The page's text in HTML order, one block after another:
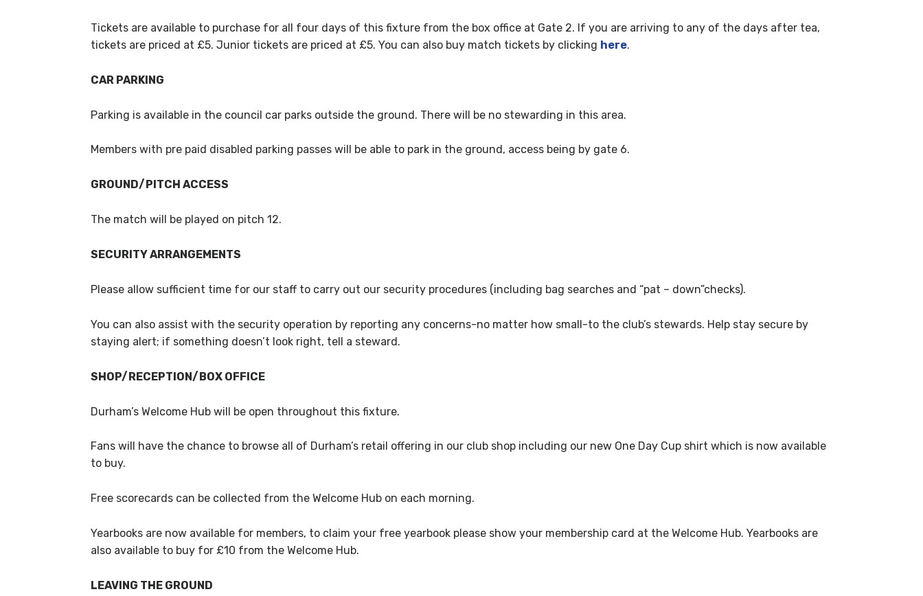
Tickets are available to purchase for all four days of this fixture from the box office at Gate 2. If you are arriving to any of the days after tea,
tickets are priced at £5. Junior tickets are priced at £5. You can also buy match tickets by clicking here.
CAR PARKING
Parking is available in the council car parks outside the ground. There will be no stewarding in this area.
Members with pre paid disabled parking passes will be able to park in the ground, access being by gate 6.
GROUND/PITCH ACCESS
The match will be played on pitch 12.
SECURITY ARRANGEMENTS
Please allow sufficient time for our staff to carry out our security procedures (including bag searches and “pat – down”checks).
You can also assist with the security operation by reporting any concerns-no matter how small-to the club’s stewards. Help stay secure by
staying alert; if something doesn’t look right, tell a steward.
SHOP/RECEPTION/BOX OFFICE
Durham’s Welcome Hub will be open throughout this fixture.
Fans will have the chance to browse all of Durham’s retail offering in our club shop including our new One Day Cup shirt which is now available
to buy.
Free scorecards can be collected from the Welcome Hub on each morning.
Yearbooks are now available for members, to claim your free yearbook please show your membership card at the Welcome Hub. Yearbooks are
also available to buy for £10 from the Welcome Hub.
LEAVING THE GROUND